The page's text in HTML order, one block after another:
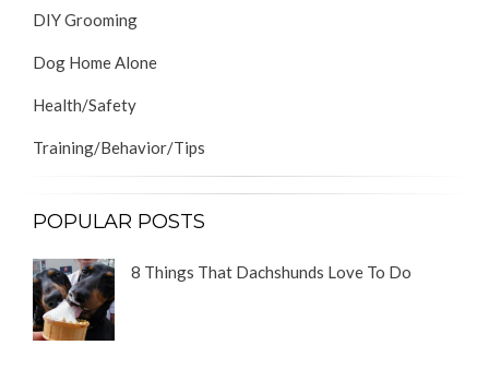
DIY Grooming
Dog Home Alone
Health/Safety
Training/Behavior/Tips
POPULAR POSTS
8 Things That Dachshunds Love To Do